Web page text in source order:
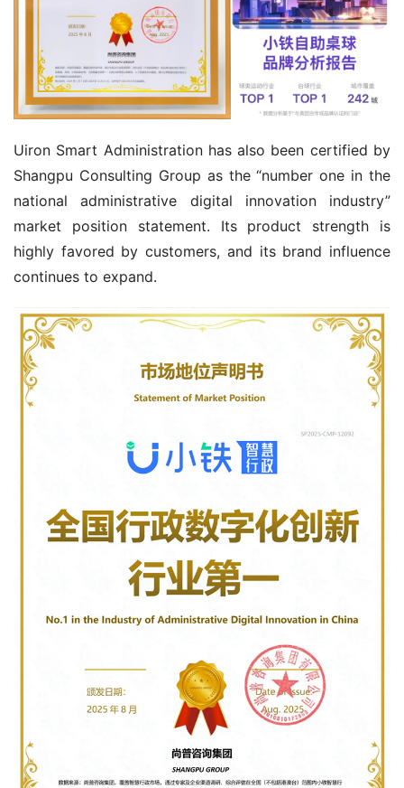
Uiron Smart Administration has also been certified by
Shangpu Consulting Group as the “number one in the
national administrative digital innovation industry”
market position statement. Its product strength is
highly favored by customers, and its brand influence
continues to expand.